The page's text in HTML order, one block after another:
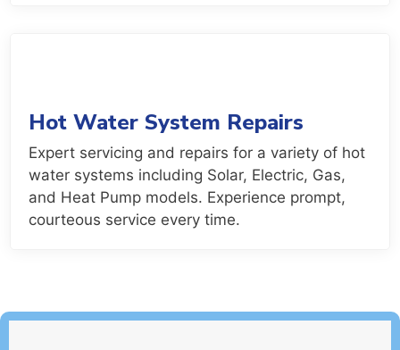
Hot Water System Repairs
Expert servicing and repairs for a variety of hot
water systems including Solar, Electric, Gas,
and Heat Pump models. Experience prompt,
courteous service every time.